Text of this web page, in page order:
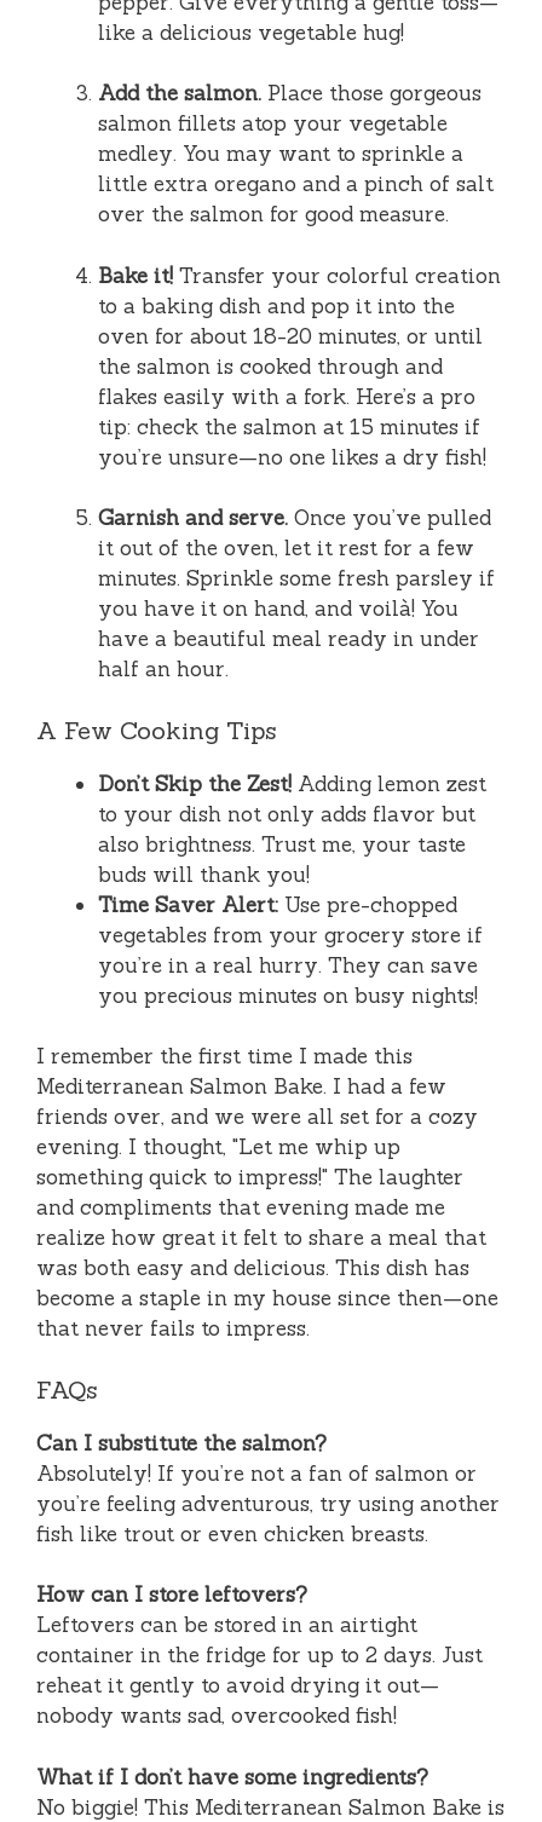
like a delicious vegetable hug!
Add the salmon. Place those gorgeous
salmon fillets atop your vegetable
medley. You may want to sprinkle a
little extra oregano and a pinch of salt
over the salmon for good measure.
Bake it! Transfer your colorful creation
to a baking dish and pop it into the
oven for about 18-20 minutes, or until
the salmon is cooked through and
flakes easily with a fork. Here’s a pro
tip: check the salmon at 15 minutes if
you’re unsure—no one likes a dry fish!
Garnish and serve. Once you’ve pulled
it out of the oven, let it rest for a few
minutes. Sprinkle some fresh parsley if
you have it on hand, and voilà! You
have a beautiful meal ready in under
half an hour.
A Few Cooking Tips
Don’t Skip the Zest! Adding lemon zest
to your dish not only adds flavor but
also brightness. Trust me, your taste
buds will thank you!
Time Saver Alert: Use pre-chopped
vegetables from your grocery store if
you’re in a real hurry. They can save
you precious minutes on busy nights!
I remember the first time I made this
Mediterranean Salmon Bake. I had a few
friends over, and we were all set for a cozy
evening. I thought, "Let me whip up
something quick to impress!" The laughter
and compliments that evening made me
realize how great it felt to share a meal that
was both easy and delicious. This dish has
become a staple in my house since then—one
that never fails to impress.
FAQs
Can I substitute the salmon?
Absolutely! If you’re not a fan of salmon or
you’re feeling adventurous, try using another
fish like trout or even chicken breasts.
How can I store leftovers?
Leftovers can be stored in an airtight
container in the fridge for up to 2 days. Just
reheat it gently to avoid drying it out—
nobody wants sad, overcooked fish!
What if I don’t have some ingredients?
No biggie! This Mediterranean Salmon Bake is